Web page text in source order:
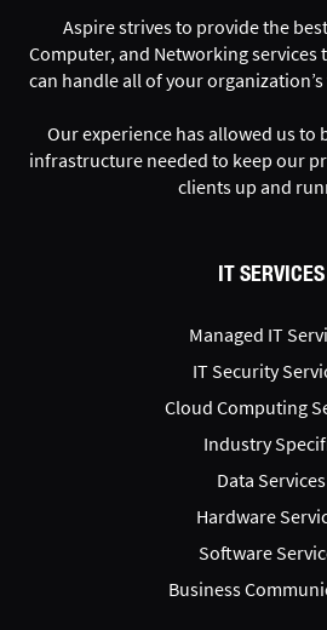
Aspire strives to provide the
Computer, and Networking services
can handle all of your
Our experience has allowed us to
infrastructure needed to keep our
clients up and
IT SERVICES
Managed IT
IT Security
Cloud Computing
Industry
Data Services
Hardware
Software
Business